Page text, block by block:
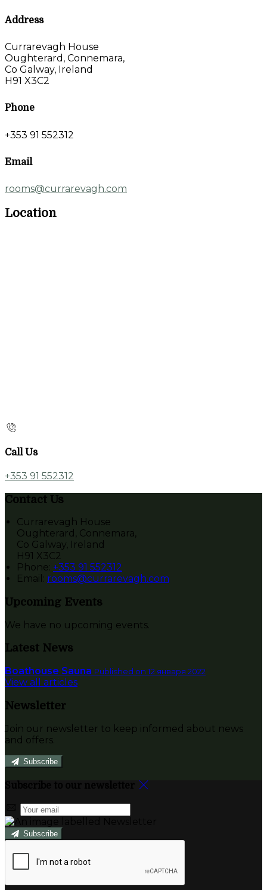
Address
Currarevagh House
Oughterard, Connemara,
Co Galway, Ireland
H91 X3C2
Phone
+353 91 552312
Email
rooms@currarevagh.com
Location
Call Us
+353 91 552312
Contact Us
Currarevagh House
Oughterard, Connemara,
Co Galway, Ireland
H91 X3C2
Phone: +353 91 552312
Email: rooms@currarevagh.com
Upcoming Events
We have no upcoming events.
Latest News
Boathouse Sauna Published on 12 января 2022
View all articles
Newsletter
Join our newsletter to keep informed about news
and offers.
Subscribe
Subscribe